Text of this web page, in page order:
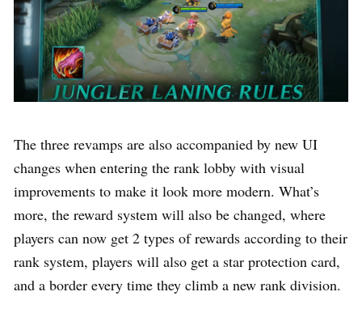
The three revamps are also accompanied by new UI
changes when entering the rank lobby with visual
improvements to make it look more modern. What’s
more, the reward system will also be changed, where
players can now get 2 types of rewards according to their
rank system, players will also get a star protection card,
and a border every time they climb a new rank division.